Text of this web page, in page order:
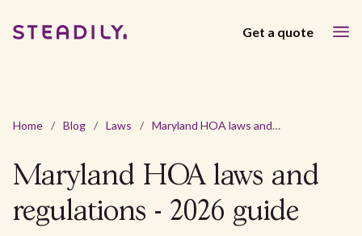
Get a quote
Home / Blog / Laws / Maryland HOA laws and regulations - 2026 guide
Maryland HOA laws and
regulations - 2026 guide